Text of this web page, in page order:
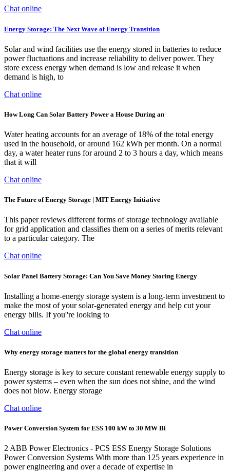
Chat online
Energy Storage: The Next Wave of Energy Transition
Solar and wind facilities use the energy stored in batteries to reduce
power fluctuations and increase reliability to deliver power. They
store excess energy when demand is low and release it when
demand is high, to
Chat online
How Long Can Solar Battery Power a House During an
Water heating accounts for an average of 18% of the total energy
used in the household, or around 162 kWh per month. On a normal
day, a water heater runs for around 2 to 3 hours a day, which means
that it will
Chat online
The Future of Energy Storage | MIT Energy Initiative
This paper reviews different forms of storage technology available
for grid application and classifies them on a series of merits relevant
to a particular category. The
Chat online
Solar Panel Battery Storage: Can You Save Money Storing Energy
Installing a home-energy storage system is a long-term investment to
make the most of your solar-generated energy and help cut your
energy bills. If you''re looking to
Chat online
Why energy storage matters for the global energy transition
Energy storage is key to secure constant renewable energy supply to
power systems – even when the sun does not shine, and the wind
does not blow. Energy storage
Chat online
Power Conversion System for ESS 100 kW to 30 MW Bi
2 ABB Power Electronics - PCS ESS Energy Storage Solutions
Power Conversion Systems With more than 125 years experience in
power engineering and over a decade of expertise in